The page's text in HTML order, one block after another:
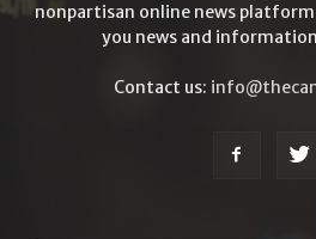
nonpartisan online news
you news and
Contact us: